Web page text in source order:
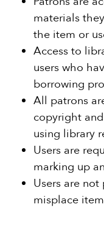
materials
the item or
Access to
users who
borrowing
All patrons
copyright
using library
Users are
marking up
Users are
misplace